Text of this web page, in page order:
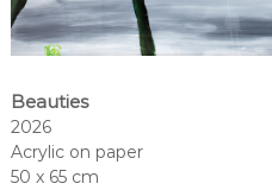
Beauties
2026
Acrylic on paper
50 x 65 cm